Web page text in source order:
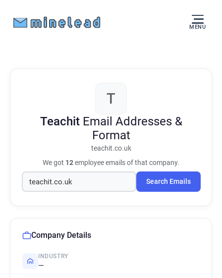
MENU
T
Teachit Email Addresses &
Format
teachit.co.uk
We got 12employee emails of that company.
Search Emails
Company Details
INDUSTRY
—